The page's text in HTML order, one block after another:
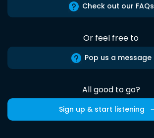
Check out our FAQs
Or feel free to
Pop us a message
All good to go?
Sign up & start listening